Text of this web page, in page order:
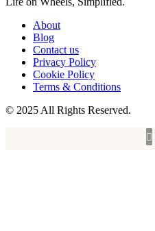
About
Blog
Contact us
Privacy Policy
Cookie Policy
Terms & Conditions
© 2025 All Rights Reserved.